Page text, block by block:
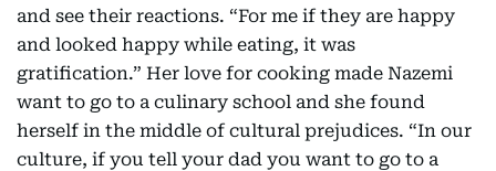
and see their reactions. “For me if they are happy
and looked happy while eating, it was
gratification.” Her love for cooking made Nazemi
want to go to a culinary school and she found
herself in the middle of cultural prejudices. “In our
culture, if you tell your dad you want to go to a